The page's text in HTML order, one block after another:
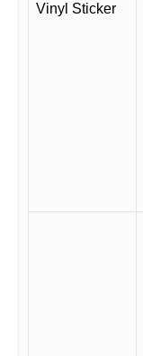
Vinyl Sticker